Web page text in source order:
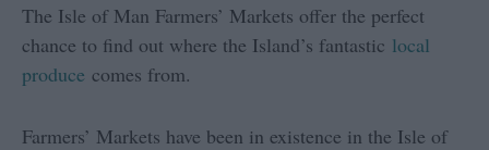
The Isle of Man Farmers’ Markets offer the perfect
chance to find out where the Island’s fantastic local
produce comes from.
Farmers’ Markets have been in existence in the Isle of